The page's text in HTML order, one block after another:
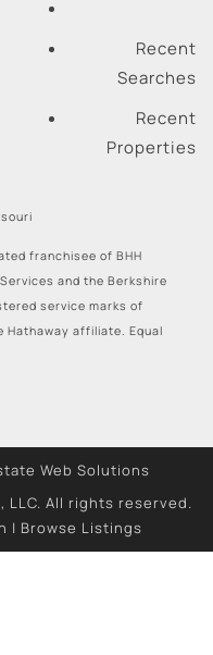
Recent
Searches
Recent
Properties
franchisee of BHH
and the Berkshire
service marks of
Hathaway affiliate. Equal
Web Solutions
LLC. All rights reserved.
| Browse Listings